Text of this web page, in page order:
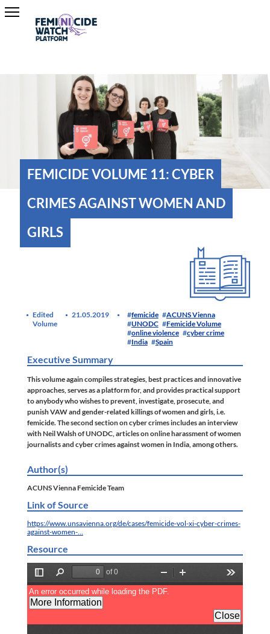
FEMICIDE VOLUME 11: CYBER
CRIMES AGAINST WOMEN AND
GIRLS
Edited
Volume
21.05.2019 femicide
ACUNS Vienna
UNODC
Femicide Volume
online violence
cyber crime
India
Spain
Executive Summary
This volume again compiles strategies, best practices and innovative
approaches, serves as a platform for, and provides practical support
to anybody who wishes to prevent, investigate, prosecute, and
punish VAW and gender-related killings of women and girls, i.e.
femicide. The second section on cyber crimes includes an interview
with Neil Walsh of UNODC, articles on online harassment of women
journalists and cyber crimes against women in India, among others.
Author(s)
ACUNS Vienna Femicide Team
Link of Source
https://www.unsavienna.org/de/cases/femicide-vol-xi-cyber-crimes-
against-women-…
Resource